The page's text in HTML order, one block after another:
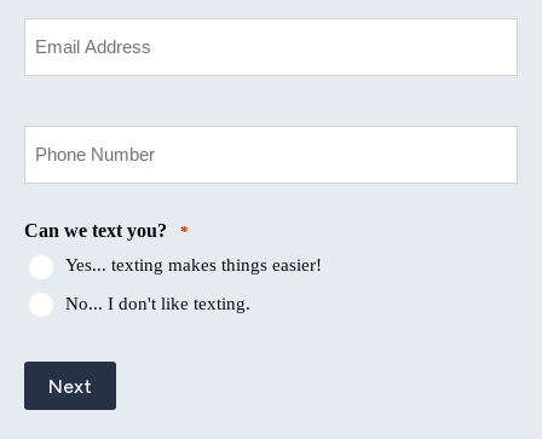
Your
*
Your
Number
*
Can we text you? *
Yes... texting makes things easier!
No... I don't like texting.
Next